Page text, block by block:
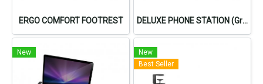
ERGO COMFORT FOOTREST DELUXE PHONE STATION (Gray)
New
New
Best Seller